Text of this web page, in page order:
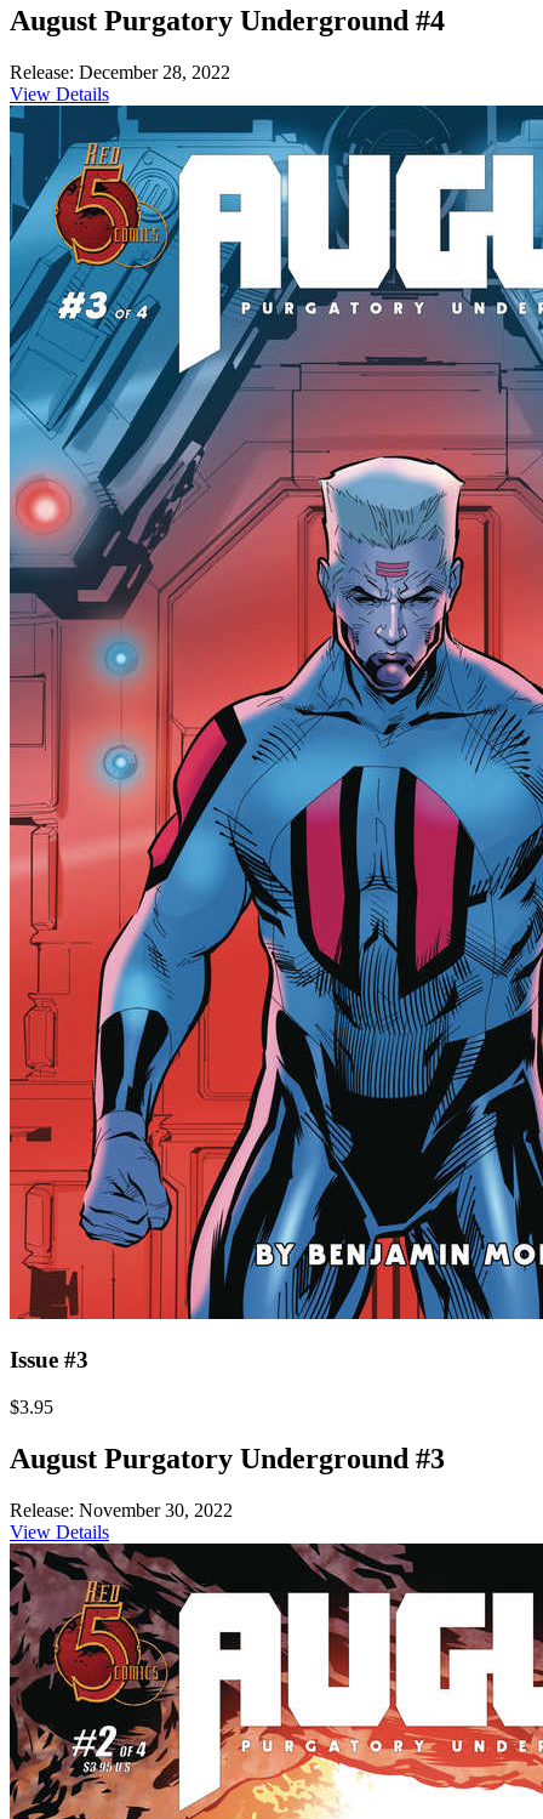
August Purgatory Underground #4
Release: December 28, 2022
View Details
Issue #3
$3.95
August Purgatory Underground #3
Release: November 30, 2022
View Details